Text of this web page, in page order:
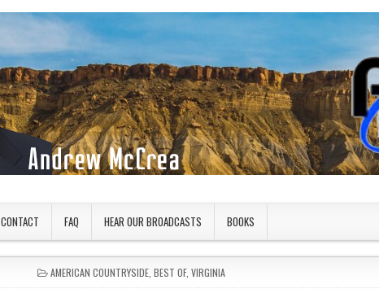
CONTACT FAQ HEAR OUR BROADCASTS BOOKS
POSTED IN
AMERICAN COUNTRYSIDE ,BEST OF,VIRGINIA